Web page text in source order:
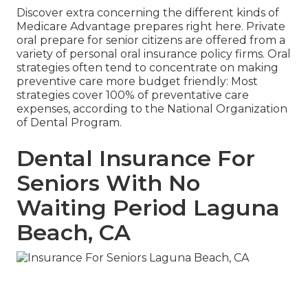
Discover extra concerning the different kinds of
Medicare Advantage prepares right here. Private
oral prepare for senior citizens are offered from a
variety of personal oral insurance policy firms. Oral
strategies often tend to concentrate on making
preventive care more budget friendly: Most
strategies cover 100% of preventative care
expenses, according to the National Organization
of Dental Program.
Dental Insurance For
Seniors With No
Waiting Period Laguna
Beach, CA